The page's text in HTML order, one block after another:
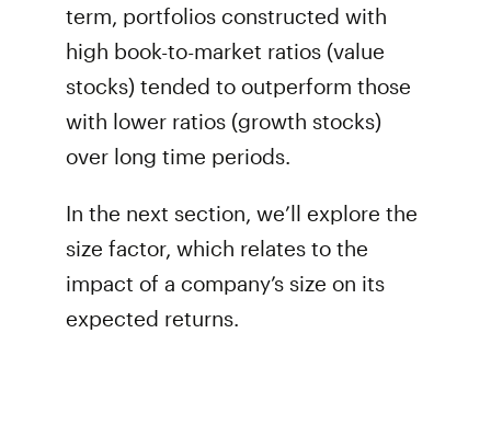
term, portfolios constructed with
high book-to-market ratios (value
stocks) tended to outperform those
with lower ratios (growth stocks)
over long time periods.
In the next section, we’ll explore the
size factor, which relates to the
impact of a company’s size on its
expected returns.